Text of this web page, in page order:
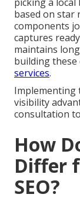
based on star
components
captures
maintains
building
services.
Implementing
visibility
consultation
How
Differ
SEO?